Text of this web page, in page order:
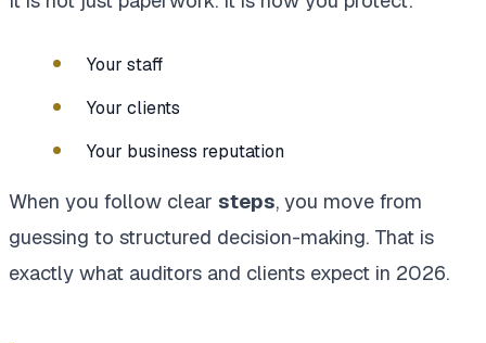
Your staff
Your clients
Your business reputation
When you follow clear steps, you move from
guessing to structured decision-making. That is
exactly what auditors and clients expect in 2026.